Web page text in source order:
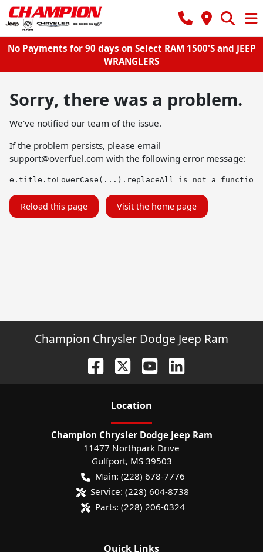
No Payments for 90 days on Select RAM 1500'S and JEEP
WRANGLERS
Sorry, there was a problem.
We've notified our team of the issue.
If the problem persists, please email
support@overfuel.com with the following error message:
e.title.toLowerCase(...).replaceAll is not a function
Reload this page Visit the home page
Champion Chrysler Dodge Jeep Ram
Location
Champion Chrysler Dodge Jeep Ram
11477 Northpark Drive
Gulfport, MS 39503
Main: (228) 678-7776
Service: (228) 604-8738
Parts: (228) 206-0324
Quick Links